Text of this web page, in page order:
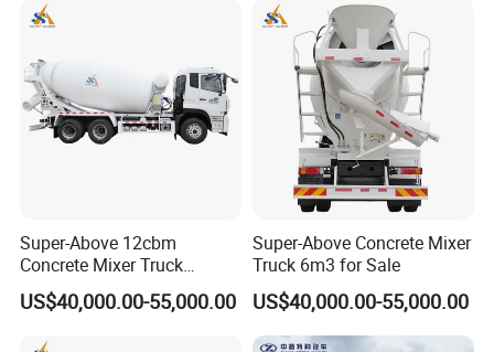
Super-Above 12cbm
Concrete Mixer Truck
Dongfeng 6X4
US$40,000.00-55,000.00
Super-Above Concrete Mixer
Truck 6m3 for Sale
US$40,000.00-55,000.00